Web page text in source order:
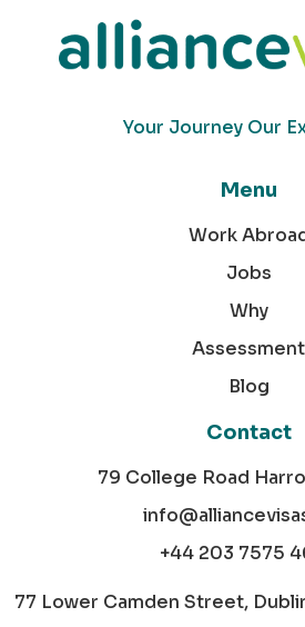
Your Journey Our
Menu
Work
Jobs
Why
Assessment
Blog
Contact
79 College Road
+44 203 7575
77 Lower Camden Street,